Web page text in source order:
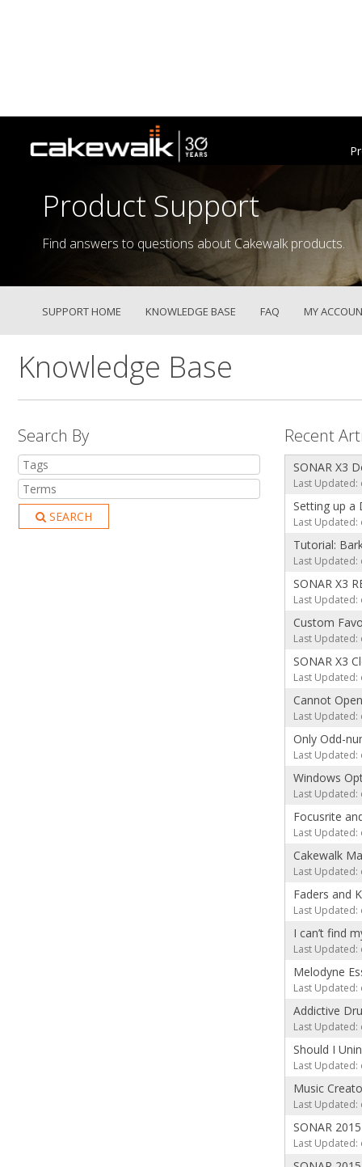
Product Support
Find answers to questions about Cakewalk products.
SUPPORT HOME KNOWLEDGE BASE FAQ MY
Knowledge Base
Search By
SEARCH
Recent
SONAR X3
Last Updated:
Setting up a
Last Updated:
Tutorial:
Last Updated:
SONAR X3
Last Updated:
Custom
Last Updated:
SONAR X3
Last Updated:
Cannot
Last Updated:
Only Odd-
Last Updated:
Windows
Last Updated:
Focusrite
Last Updated:
Cakewalk
Last Updated:
Faders and
Last Updated:
I can’t find
Last Updated:
Melodyne
Last Updated:
Addictive
Last Updated:
Should I
Last Updated:
Music
Last Updated:
SONAR
Last Updated: